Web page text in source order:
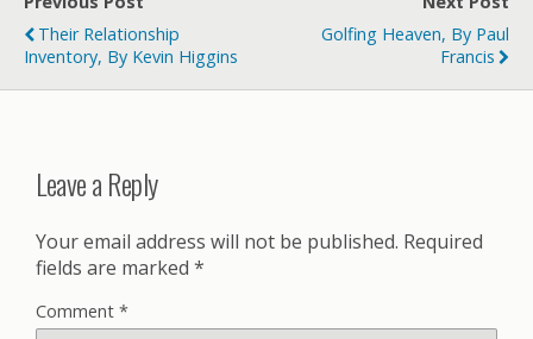
Their Relationship
Inventory, By Kevin Higgins
Golfing Heaven, By Paul
Francis
Leave a Reply
Your email address will not be published. Required
fields are marked *
Comment *